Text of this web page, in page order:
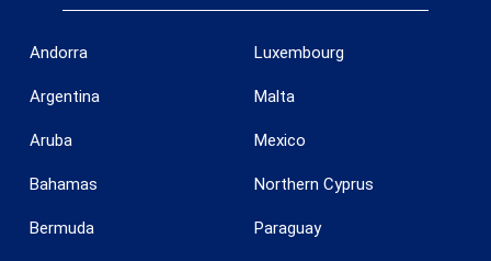
Andorra
Argentina
Aruba
Bahamas
Bermuda
Luxembourg
Malta
Mexico
Northern Cyprus
Paraguay